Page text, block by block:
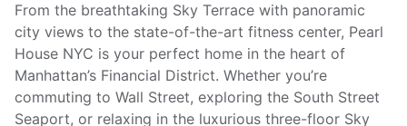
From the breathtaking Sky Terrace with panoramic
city views to the state-of-the-art fitness center, Pearl
House NYC is your perfect home in the heart of
Manhattan’s Financial District. Whether you’re
commuting to Wall Street, exploring the South Street
Seaport, or relaxing in the luxurious three-floor Sky